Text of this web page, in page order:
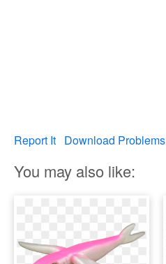
Report It Download Problems
You may also like: